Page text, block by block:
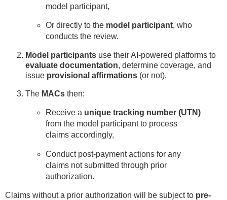
model participant,
Or directly to the model participant, who
conducts the review.
Model participants use their AI-powered platforms to
evaluate documentation, determine coverage, and
issue provisional affirmations (or not).
The MACs then:
Receive a unique tracking number (UTN)
from the model participant to process
claims accordingly,
Conduct post-payment actions for any
claims not submitted through prior
authorization.
Claims without a prior authorization will be subject to pre-